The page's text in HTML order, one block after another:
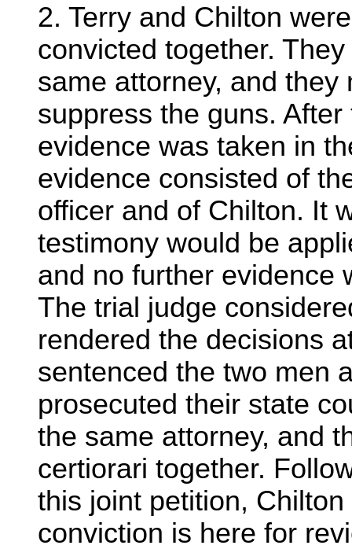
2. Terry and Chilton
convicted together.
same attorney, and
suppress the guns.
evidence was taken in
evidence consisted of
officer and of Chilton. It
testimony would be
and no further evidence
The trial judge
rendered the decisions
sentenced the two men
prosecuted their state
the same attorney, and
certiorari together.
this joint petition,
conviction is here for